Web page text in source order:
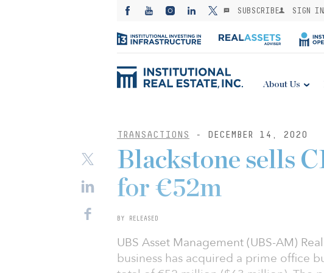
SUBSCRIBE SIGN IN
About Us
TRANSACTIONS - DECEMBER 14, 2020
Blackstone sells
for €52m
BY RELEASED
UBS Asset Management (UBS-AM)
business has acquired a prime office